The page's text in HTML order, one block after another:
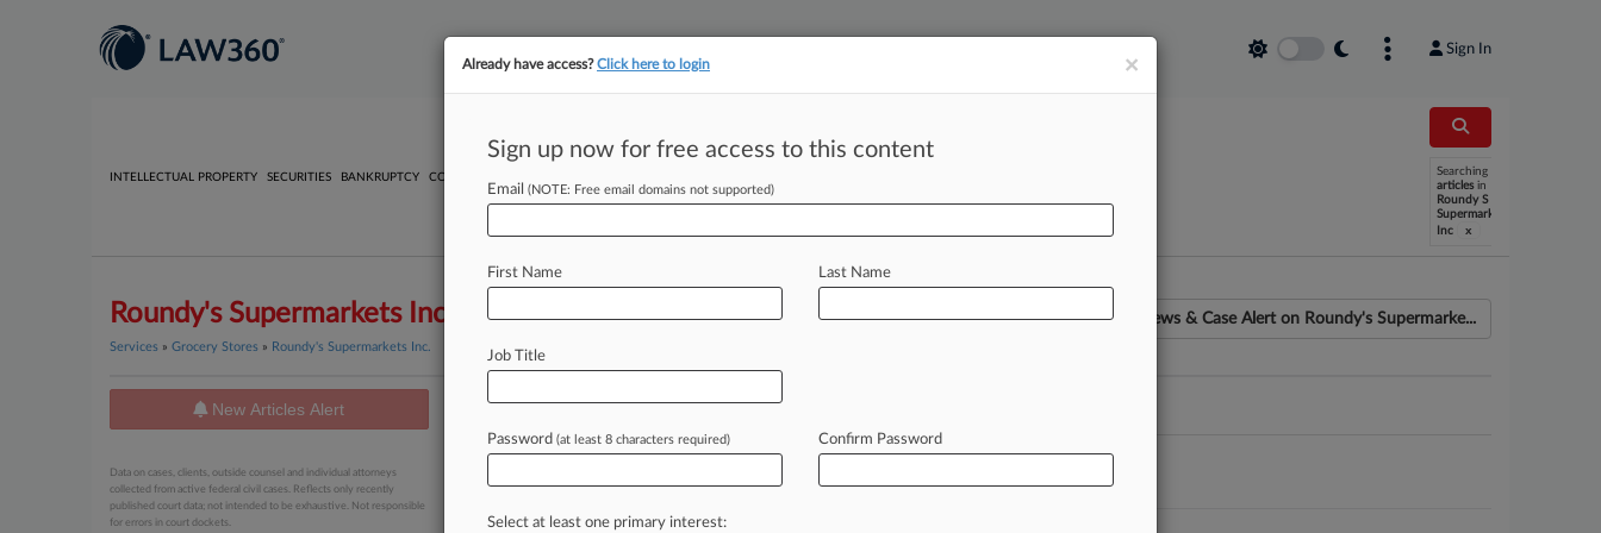
Sign In
INTELLECTUAL PROPERTY SECURITIES BANKRUPTCY COMPETITION
Searching
articles in
Roundy S
Supermarkets
Inc
x
Roundy's Supermarkets Inc. News & Case Alert on Roundy's Supermarke...
Services » Grocery Stores » Roundy's Supermarkets Inc.
New Articles Alert
Data on cases, clients, outside counsel and individual attorneys
collected from active federal civil cases. Reflects only recently
published court data; not intended to be exhaustive. Not responsible
for errors in court dockets.
EEOC Showcases Disability, Religion Focus Amid Busy Week
March 23, 2026 |Employment Authority Exclusive
×
Already have access?Click here to login
Sign up now for free access to this content
Email (NOTE: Free email domains not supported)
First Name Last Name
Job Title
Password (at least 8 characters required) Confirm Password
Select at least one primary interest: